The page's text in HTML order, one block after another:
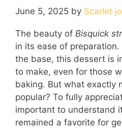
June 5, 2025 by Scarlet
The beauty of Bisquick
in its ease of
the base, this dessert is
to make, even for those
baking. But what exactly
popular? To fully
important to understand
remained a favorite for